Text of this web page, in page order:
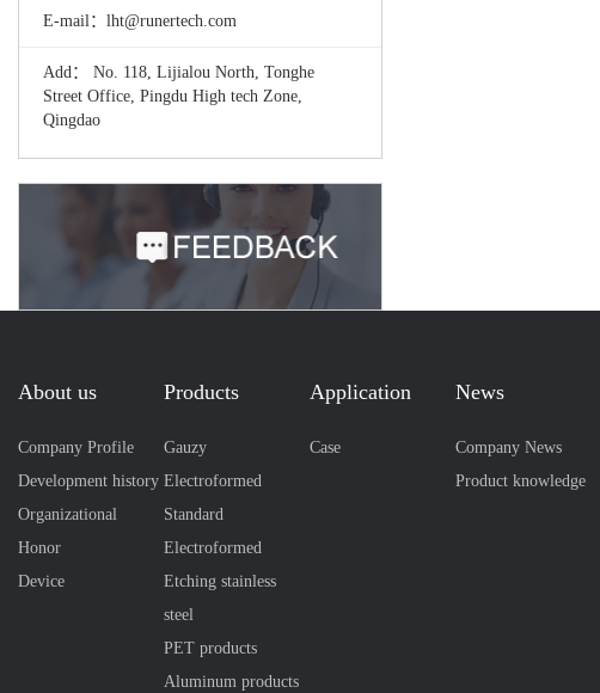
E-mail：lht@runertech.com
Add： No. 118, Lijialou North, Tonghe
Street Office, Pingdu High tech Zone,
Qingdao
About us
Company Profile
Development history
Organizational
Honor
Device
Products
Gauzy
Electroformed
Standard
Electroformed
Etching stainless
steel
PET products
Aluminum products
Application
Case
News
Company News
Product knowledge